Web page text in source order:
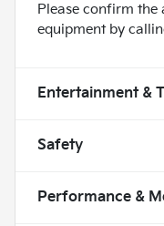
Please confirm
equipment by
Entertainment &
Safety
Performance &